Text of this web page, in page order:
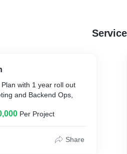
with 1 year roll out
and Backend Ops,
Per Project
Share